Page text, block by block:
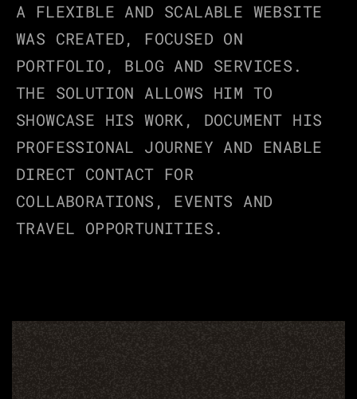
A FLEXIBLE AND SCALABLE WEBSITE
WAS CREATED, FOCUSED ON
PORTFOLIO, BLOG AND SERVICES.
THE SOLUTION ALLOWS HIM TO
SHOWCASE HIS WORK, DOCUMENT HIS
PROFESSIONAL JOURNEY AND ENABLE
DIRECT CONTACT FOR
COLLABORATIONS, EVENTS AND
TRAVEL OPPORTUNITIES.